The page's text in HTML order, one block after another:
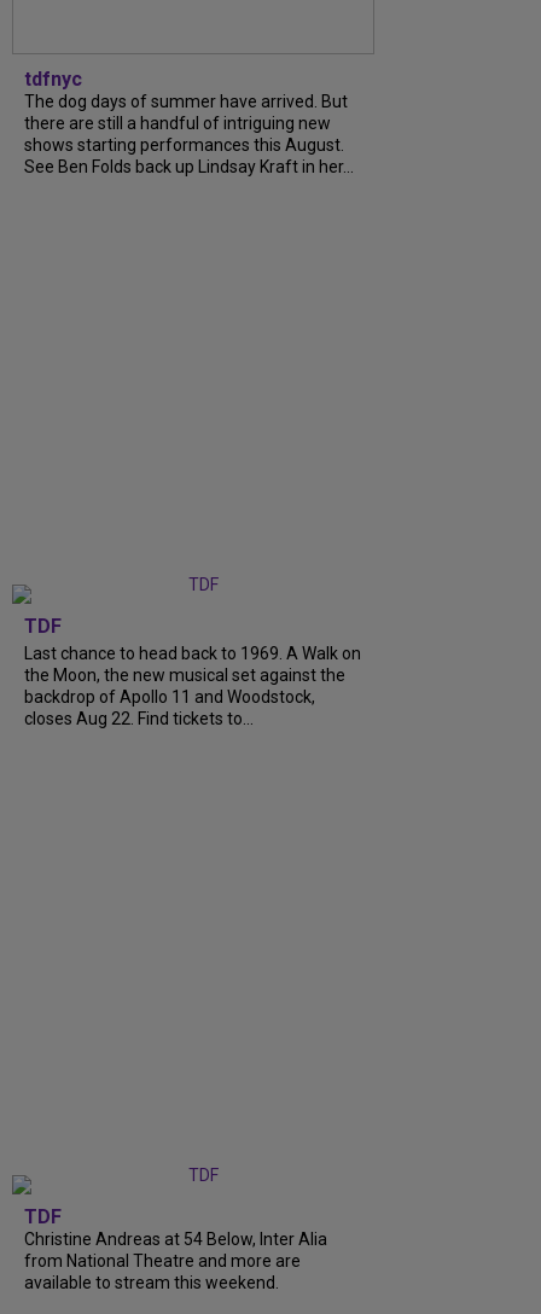
tdfnyc
The dog days of summer have arrived. But
there are still a handful of intriguing new
shows starting performances this August.
See Ben Folds back up Lindsay Kraft in her...
TDF
Last chance to head back to 1969. A Walk on
the Moon, the new musical set against the
backdrop of Apollo 11 and Woodstock,
closes Aug 22. Find tickets to...
TDF
Christine Andreas at 54 Below, Inter Alia
from National Theatre and more are
available to stream this weekend.